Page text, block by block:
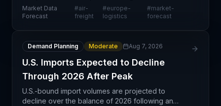
analysis projecting trends through 2034. This
forward-looking market study provides supply
Market Data
Forecast
#air-
freight
#europe-
logistics
#market-
forecast
Demand Planning Moderate Aug 7, 2026
U.S. Imports Expected to Decline
Through 2026 After Peak
U.S.-bound import volumes are projected to
decline over the balance of 2026 following an